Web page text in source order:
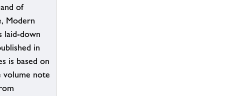
of
Modern
laid-down
in
is based on
volume note